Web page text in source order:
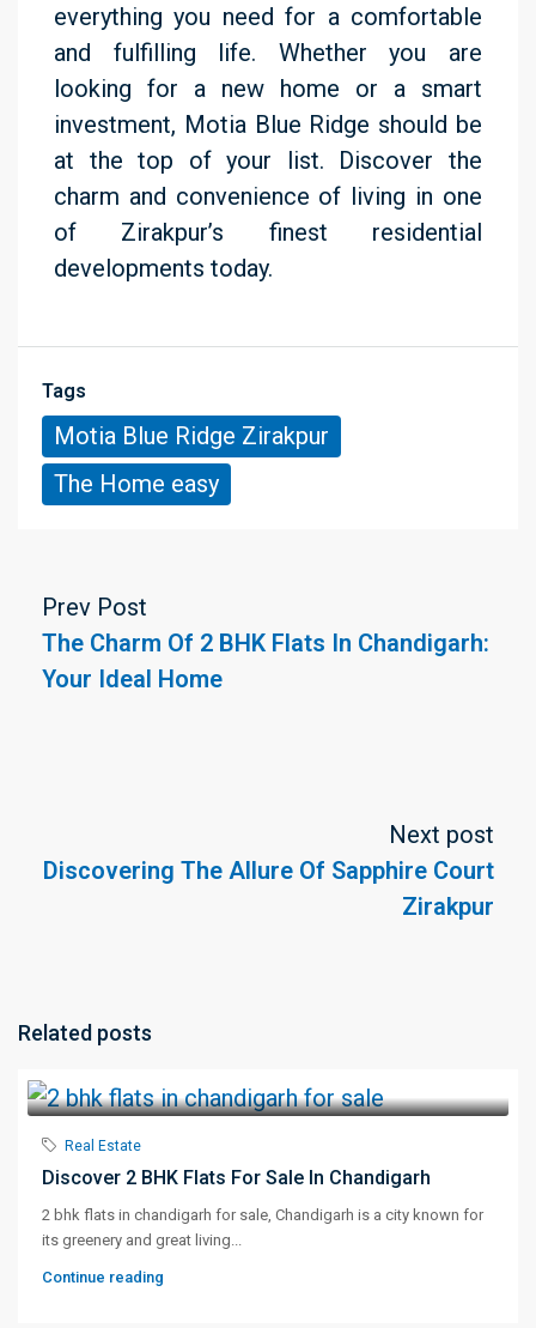
everything you need for a comfortable
and fulfilling life. Whether you are
looking for a new home or a smart
investment, Motia Blue Ridge should be
at the top of your list. Discover the
charm and convenience of living in one
of Zirakpur’s finest residential
developments today.
Tags
Motia Blue Ridge Zirakpur
The Home easy
Prev Post
The Charm Of 2 BHK Flats In Chandigarh:
Your Ideal Home
Next post
Discovering The Allure Of Sapphire Court
Zirakpur
Related posts
Real Estate
Discover 2 BHK Flats For Sale In Chandigarh
2 bhk flats in chandigarh for sale, Chandigarh is a city known for
its greenery and great living...
Continue reading